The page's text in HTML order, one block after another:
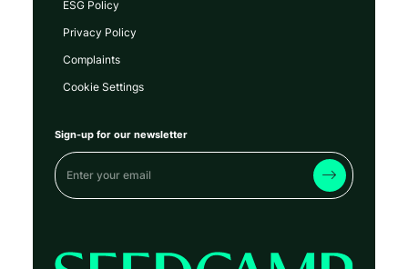
ESG Policy
Privacy Policy
Complaints
Cookie Settings
Sign-up for our newsletter